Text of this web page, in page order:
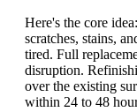
Here's the core
scratches, stains,
tired. Full
disruption.
over the existing
within 24 to 48